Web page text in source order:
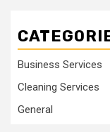
Business Services
Cleaning Services
General